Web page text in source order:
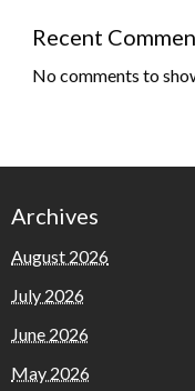
Recent
No comments to
Archives
August 2026
July 2026
June 2026
May 2026